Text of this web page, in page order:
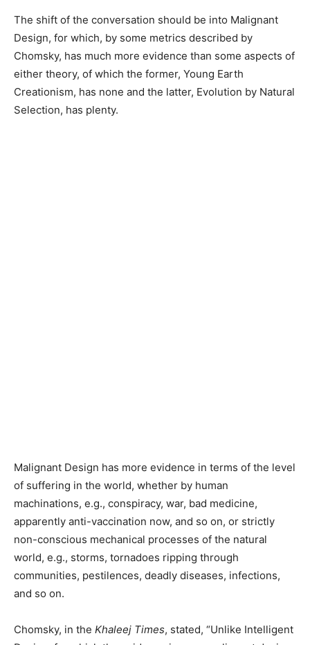
The shift of the conversation should be into Malignant
Design, for which, by some metrics described by
Chomsky, has much more evidence than some aspects of
either theory, of which the former, Young Earth
Creationism, has none and the latter, Evolution by Natural
Selection, has plenty.
Malignant Design has more evidence in terms of the level
of suffering in the world, whether by human
machinations, e.g., conspiracy, war, bad medicine,
apparently anti-vaccination now, and so on, or strictly
non-conscious mechanical processes of the natural
world, e.g., storms, tornadoes ripping through
communities, pestilences, deadly diseases, infections,
and so on.
Chomsky, in the Khaleej Times, stated, “Unlike Intelligent